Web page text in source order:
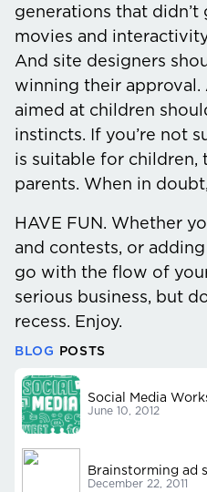
generations that
movies and
And site designers
winning their approval.
aimed at children
instincts. If you’re not
is suitable for children,
parents. When in
HAVE FUN. Whether
and contests, or
go with the flow of
serious business, but
recess. Enjoy.
BLOG POSTS
Social Media
June 10, 2012
Brainstorming ad
December 22, 2011